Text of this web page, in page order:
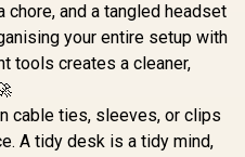
and a tangled headset
your entire setup with
tools creates a cleaner,
cable ties, sleeves, or clips
A tidy desk is a tidy mind,